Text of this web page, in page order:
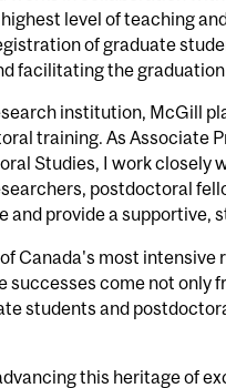
level of teaching
of graduate
facilitating the
institution, McGill
training. As Associate
Studies, I work
postdoctoral
and provide a supportive,
Canada's most
successes come not only
students and
this heritage of